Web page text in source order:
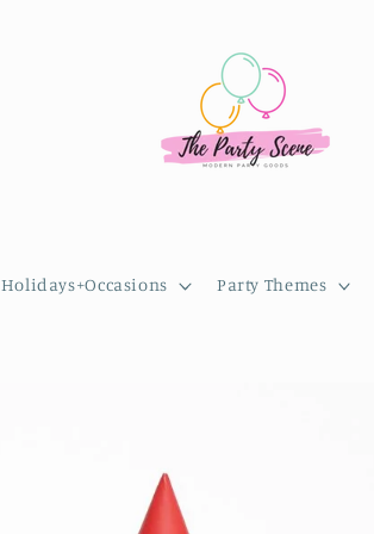
Holidays+Occasions Party Themes